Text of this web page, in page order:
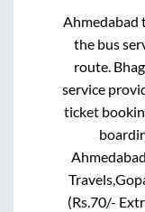
Ahmedabad
the bus
route.
service
ticket
Ahmedabad
(Rs.70/-